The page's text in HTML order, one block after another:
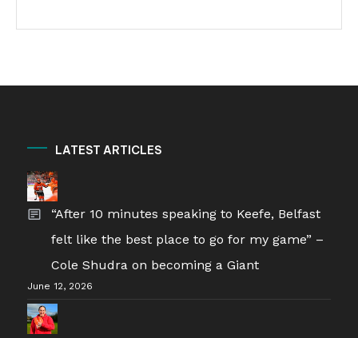
LATEST ARTICLES
“After 10 minutes speaking to Keefe, Belfast
felt like the best place to go for my game” –
Cole Shudra on becoming a Giant
June 12, 2026